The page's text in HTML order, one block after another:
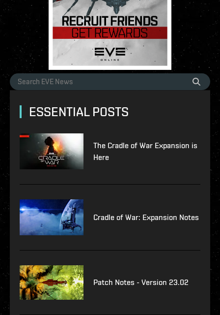
ESSENTIAL POSTS
The Cradle of War Expansion is
Here
Cradle of War: Expansion Notes
Patch Notes - Version 23.02